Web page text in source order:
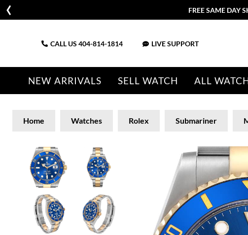
FREE SAME DAY
CALL US 404-814-1814 LIVE SUPPORT
NEW ARRIVALS SELL WATCH ALL
Home Watches Rolex Submariner